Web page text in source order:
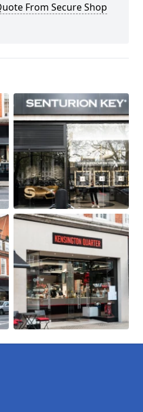
From Secure Shop